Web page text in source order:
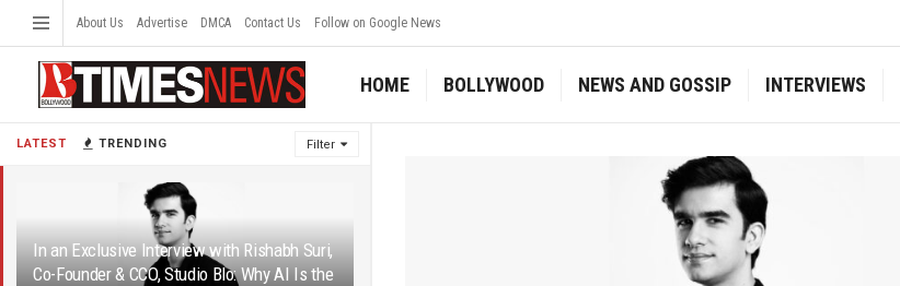
LATEST TRENDING Filter
In an Exclusive Interview with Rishabh Suri,
Co-Founder & CCO, Studio Blo: Why AI Is the
About Us Advertise DMCA Contact Us Follow on Google News
HOME BOLLYWOOD NEWS AND GOSSIP INTERVIEWS